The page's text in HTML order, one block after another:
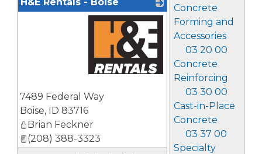
Concrete
Forming and
Accessories
03 20 00
Concrete
Reinforcing
03 30 00
Cast-in-Place
Concrete
03 37 00
Specialty
7489 Federal Way
Boise, ID 83716
Brian Feckner
(208) 388-3323